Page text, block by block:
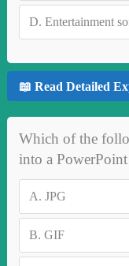
D. Entertainment
📖 Read Detailed
Which of the
into a
A. JPG
B. GIF